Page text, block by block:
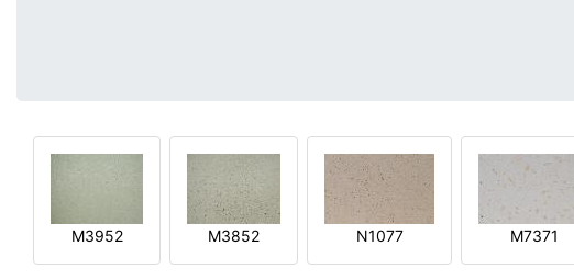
M3952 M3852 N1077 M7371